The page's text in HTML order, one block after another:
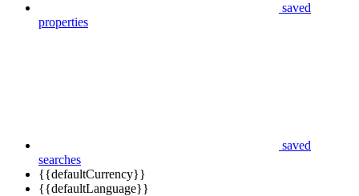
saved
properties
saved
searches
{{defaultCurrency}}
{{defaultLanguage}}